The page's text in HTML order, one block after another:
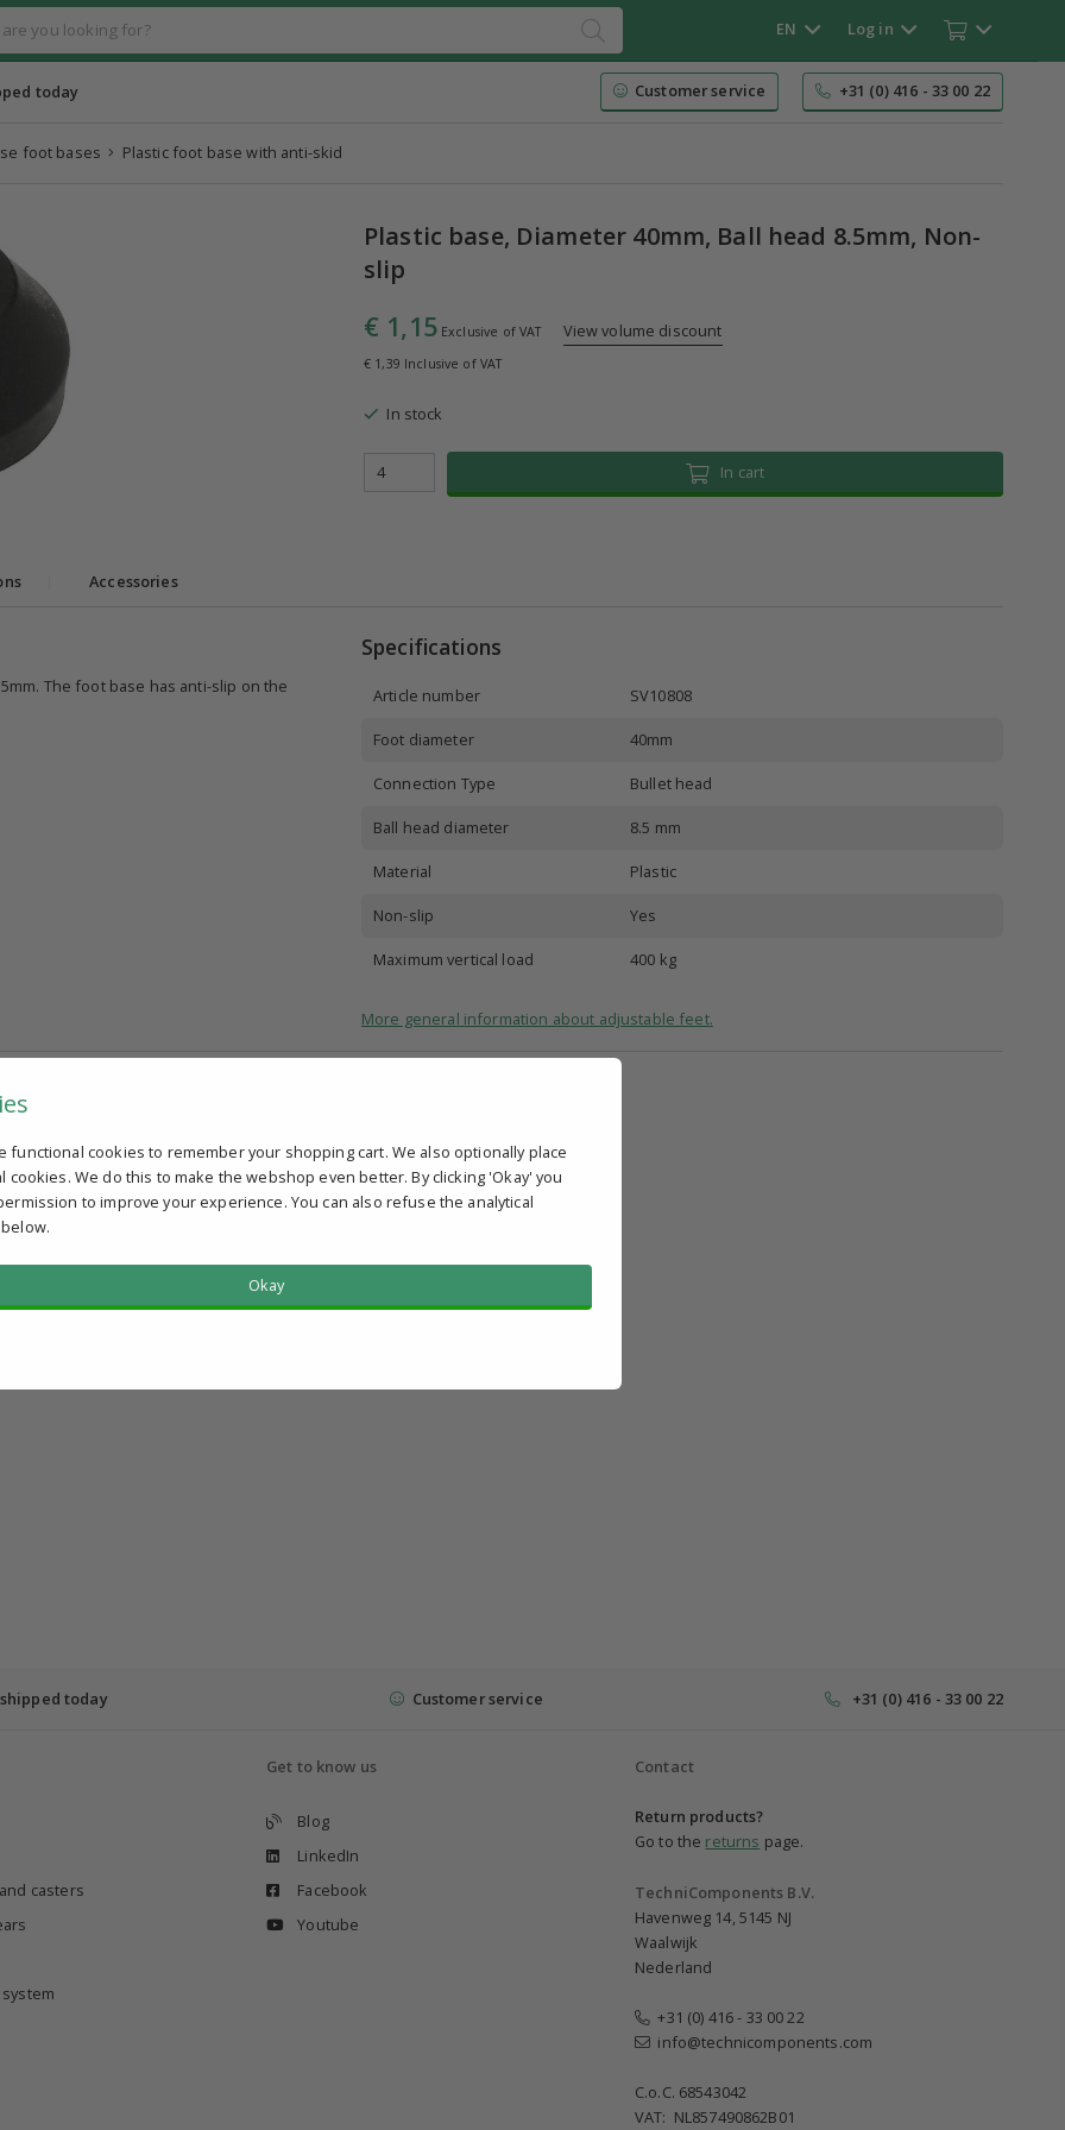
EN Log in
today Customer service +31 (0) 416 - 33 00 22
foot bases Plastic foot base with anti-skid
Plastic base, Diameter 40mm, Ball head 8.5mm, Non-
slip
€ 1,15 Exclusive of VAT View volume discount
€ 1,39 Inclusive of VAT
In stock
In cart
Accessories
The foot base has anti-slip on the
Specifications
Article number SV10808
Foot diameter 40mm
Connection Type Bullet head
Ball head diameter 8.5 mm
Material Plastic
Non-slip Yes
Maximum vertical load 400 kg
More general information about adjustable feet.
qualify.
shipped today Customer service +31 (0) 416 - 33 00 22
casters
Get to know us
Blog
LinkedIn
Facebook
Youtube
Contact
Return products?
Go to the returns page.
TechniComponents B.V.
Havenweg 14, 5145 NJ
Waalwijk
Nederland
+31 (0) 416 - 33 00 22
info@technicomponents.com
C.o.C. 68543042
VAT: NL857490862B01
functional cookies to remember your shopping cart. We also optionally place
cookies. We do this to make the webshop even better. By clicking 'Okay' you
to improve your experience. You can also refuse the analytical
Okay